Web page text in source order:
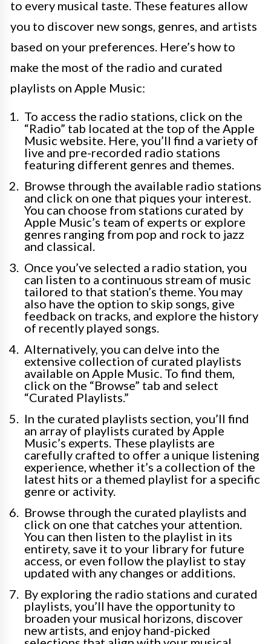
to every musical taste. These features allow
you to discover new songs, genres, and artists
based on your preferences. Here’s how to
make the most of the radio and curated
playlists on Apple Music:
To access the radio stations, click on the
“Radio” tab located at the top of the Apple
Music website. Here, you’ll find a variety of
live and pre-recorded radio stations
featuring different genres and themes.
Browse through the available radio stations
and click on one that piques your interest.
You can choose from stations curated by
Apple Music’s team of experts or explore
genres ranging from pop and rock to jazz
and classical.
Once you’ve selected a radio station, you
can listen to a continuous stream of music
tailored to that station’s theme. You may
also have the option to skip songs, give
feedback on tracks, and explore the history
of recently played songs.
Alternatively, you can delve into the
extensive collection of curated playlists
available on Apple Music. To find them,
click on the “Browse” tab and select
“Curated Playlists.”
In the curated playlists section, you’ll find
an array of playlists curated by Apple
Music’s experts. These playlists are
carefully crafted to offer a unique listening
experience, whether it’s a collection of the
latest hits or a themed playlist for a specific
genre or activity.
Browse through the curated playlists and
click on one that catches your attention.
You can then listen to the playlist in its
entirety, save it to your library for future
access, or even follow the playlist to stay
updated with any changes or additions.
By exploring the radio stations and curated
playlists, you’ll have the opportunity to
broaden your musical horizons, discover
new artists, and enjoy hand-picked